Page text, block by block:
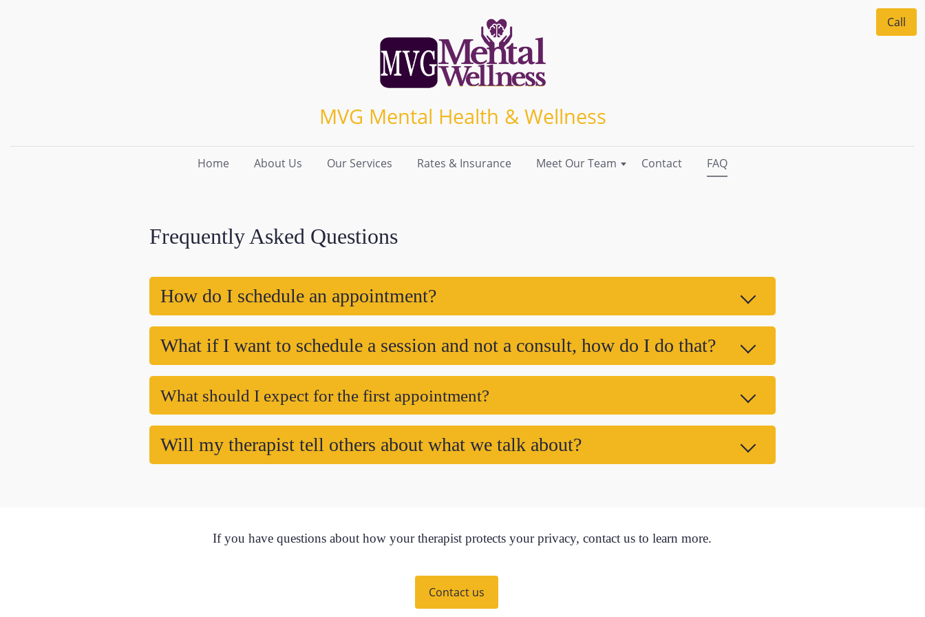
MVG Mental Health & Wellness
Home About Us Our Services Rates & Insurance Meet Our Team Contact FAQ
Call
Frequently Asked Questions
How do I schedule an appointment?
What if I want to schedule a session and not a consult, how do I do that?
What should I expect for the first appointment?
Will my therapist tell others about what we talk about?
If you have questions about how your therapist protects your privacy, contact us to learn more.
Contact us